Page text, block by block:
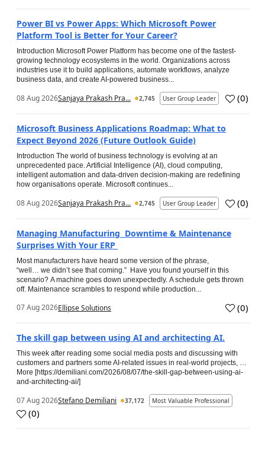
Power BI vs Power Apps: Which Microsoft Power
Platform Tool is Better for Your Career?
Introduction Microsoft Power Platform has become one of the fastest-
growing technology ecosystems in the world. Organizations across
industries use it to build applications, automate workflows, analyze
business data, and create AI-powered business...
08 Aug 2026Sanjaya Prakash Pra... 2,745 User Group Leader (0)
Microsoft Business Applications Roadmap: What to
Expect Beyond 2026 (Future Outlook Guide)
Introduction The world of business technology is evolving at an
unprecedented pace. Artificial Intelligence (AI), cloud computing,
intelligent automation and data-driven decision-making are redefining
how organisations operate. Microsoft continues...
08 Aug 2026Sanjaya Prakash Pra... 2,745 User Group Leader (0)
Managing Manufacturing Downtime & Maintenance
Surprises With Your ERP
Most manufacturers have heard some version of the phrase,
“well… we didn’t see that coming.” Have you found yourself in this
scenario? A machine goes down unexpectedly. A schedule gets thrown
off. Maintenance scrambles to respond while production...
07 Aug 2026Ellipse Solutions (0)
The skill gap between using AI and architecting AI.
This week after reading some social media posts and discussing with
customers and partners some AI-related issues in real-world projects, …
More [https://demiliani.com/2026/08/07/the-skill-gap-between-using-ai-
and-architecting-ai/]
07 Aug 2026Stefano Demiliani 37,172 Most Valuable Professional
(0)